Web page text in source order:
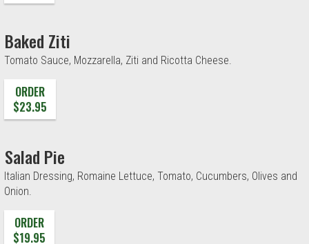
Baked Ziti
Tomato Sauce, Mozzarella, Ziti and Ricotta Cheese.
ORDER
$23.95
Salad Pie
Italian Dressing, Romaine Lettuce, Tomato, Cucumbers, Olives and
Onion.
ORDER
$19.95